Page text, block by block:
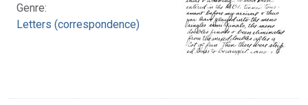
Genre:
Letters (correspondence)